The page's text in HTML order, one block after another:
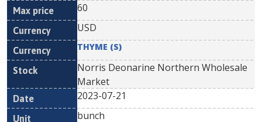
60
USD
THYME (S)
Norris Deonarine Northern Wholesale
Market
2023-07-21
bunch